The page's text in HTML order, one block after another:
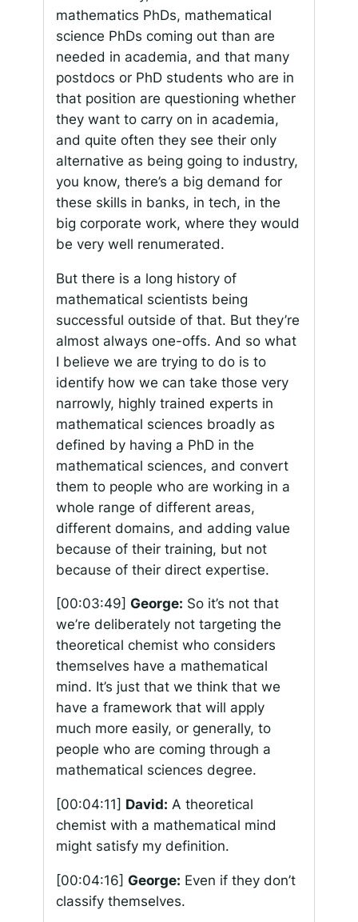
mathematics PhDs, mathematical
science PhDs coming out than are
needed in academia, and that many
postdocs or PhD students who are in
that position are questioning whether
they want to carry on in academia,
and quite often they see their only
alternative as being going to industry,
you know, there’s a big demand for
these skills in banks, in tech, in the
big corporate work, where they would
be very well renumerated.
But there is a long history of
mathematical scientists being
successful outside of that. But they’re
almost always one-offs. And so what
I believe we are trying to do is to
identify how we can take those very
narrowly, highly trained experts in
mathematical sciences broadly as
defined by having a PhD in the
mathematical sciences, and convert
them to people who are working in a
whole range of different areas,
different domains, and adding value
because of their training, but not
because of their direct expertise.
[00:03:49] George: So it’s not that
we’re deliberately not targeting the
theoretical chemist who considers
themselves have a mathematical
mind. It’s just that we think that we
have a framework that will apply
much more easily, or generally, to
people who are coming through a
mathematical sciences degree.
[00:04:11] David: A theoretical
chemist with a mathematical mind
might satisfy my definition.
[00:04:16] George: Even if they don’t
classify themselves.